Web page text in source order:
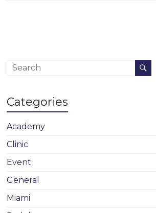
Categories
Academy
Clinic
Event
General
Miami